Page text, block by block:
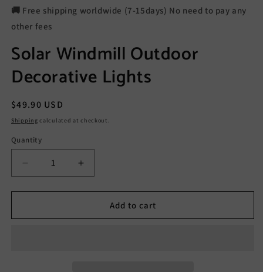
🚚 Free shipping worldwide (7-15days) No need to pay any
other fees
Solar Windmill Outdoor
Decorative Lights
Regular
price
$49.90 USD
Shipping calculated at checkout.
Quantity
Decrease
quantity
for
Windmill
Increase
quantity
for
Windmill
Add to cart